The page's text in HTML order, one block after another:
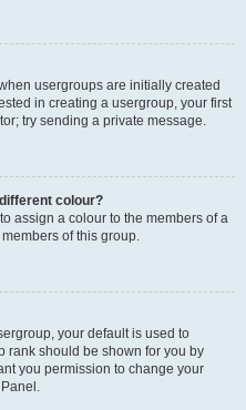
usergroups are initially created
in creating a usergroup, your first
try sending a private message.
colour?
assign a colour to the members of a
of this group.
your default is used to
rank should be shown for you by
you permission to change your